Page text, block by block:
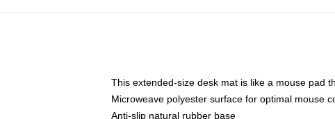
This extended-size desk mat is like a mouse pad
Microweave polyester surface for optimal mouse
Anti-slip natural rubber base